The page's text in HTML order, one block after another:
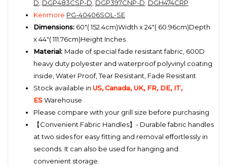
D, DGP483CSP-D, DGP397CNP-D, DGH474CRP
Kenmore PG-40406SOL-SE
Dimensions: 60"( 152.4cm)Width x 24"( 60.96cm)Depth
x 44"( 111.76cm)Height Inches
Material: Made of special fade resistant fabric, 600D
heavy duty polyester and waterproof polyvinyl coating
inside,Water Proof, Tear Resistant, Fade Resistant
Stock available in US,Canada, UK, FR, DE, IT,
ESWarehouse
Please compare with your grill size before purchasing
【Convenient Fabric Handles】- Durable fabric handles
at two sides for easy fitting and removal effortlessly in
seconds. It can also be used for hanging and
convenient storage.